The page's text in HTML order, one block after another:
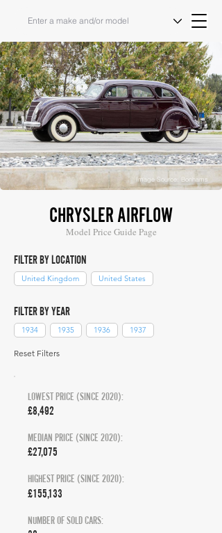
Image Source: Bonhams
CHRYSLER AIRFLOW
Model Price Guide Page
FILTER BY LOCATION
United Kingdom United States
FILTER BY YEAR
1934 1935 1936 1937
Reset Filters
LOWEST PRICE (SINCE 2020):
£8,492
MEDIAN PRICE (SINCE 2020):
£27,075
HIGHEST PRICE (SINCE 2020):
£155,133
NUMBER OF SOLD CARS: